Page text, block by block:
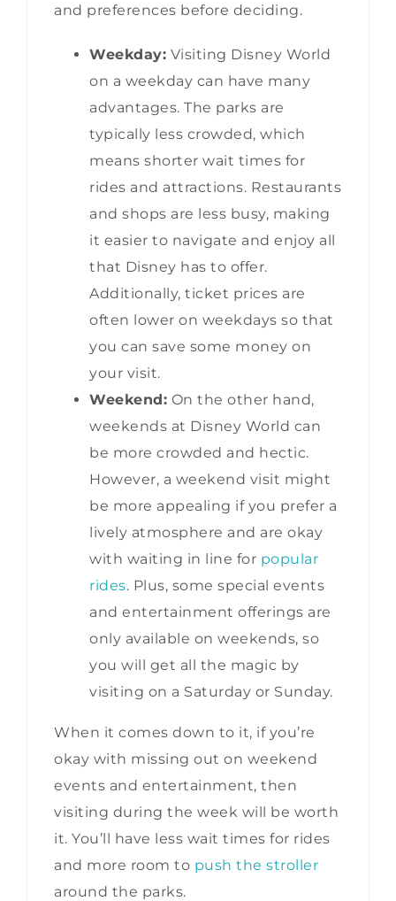
and preferences before deciding.
Weekday: Visiting Disney World
on a weekday can have many
advantages. The parks are
typically less crowded, which
means shorter wait times for
rides and attractions. Restaurants
and shops are less busy, making
it easier to navigate and enjoy all
that Disney has to offer.
Additionally, ticket prices are
often lower on weekdays so that
you can save some money on
your visit.
Weekend: On the other hand,
weekends at Disney World can
be more crowded and hectic.
However, a weekend visit might
be more appealing if you prefer a
lively atmosphere and are okay
with waiting in line for popular
rides. Plus, some special events
and entertainment offerings are
only available on weekends, so
you will get all the magic by
visiting on a Saturday or Sunday.
When it comes down to it, if you’re
okay with missing out on weekend
events and entertainment, then
visiting during the week will be worth
it. You’ll have less wait times for rides
and more room to push the stroller
around the parks.